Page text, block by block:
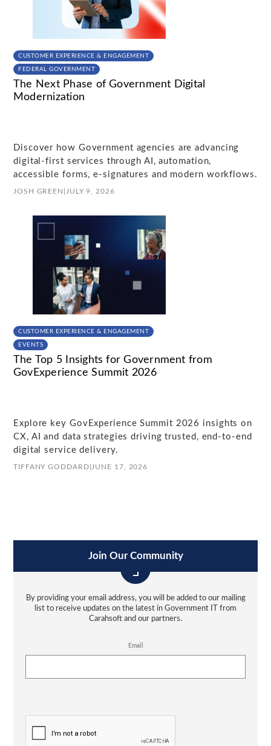
CUSTOMER EXPERIENCE & ENGAGEMENT
FEDERAL GOVERNMENT
The Next Phase of Government Digital
Modernization
Discover how Government agencies are advancing
digital-first services through AI, automation,
accessible forms, e-signatures and modern workflows.
JOSH GREEN JULY 9, 2026
CUSTOMER EXPERIENCE & ENGAGEMENT
EVENTS
The Top 5 Insights for Government from
GovExperience Summit 2026
Explore key GovExperience Summit 2026 insights on
CX, AI and data strategies driving trusted, end-to-end
digital service delivery.
TIFFANY GODDARD JUNE 17, 2026
Join Our Community
By providing your email address, you will be added to our mailing
list to receive updates on the latest in Government IT from
Carahsoft and our partners.
Email